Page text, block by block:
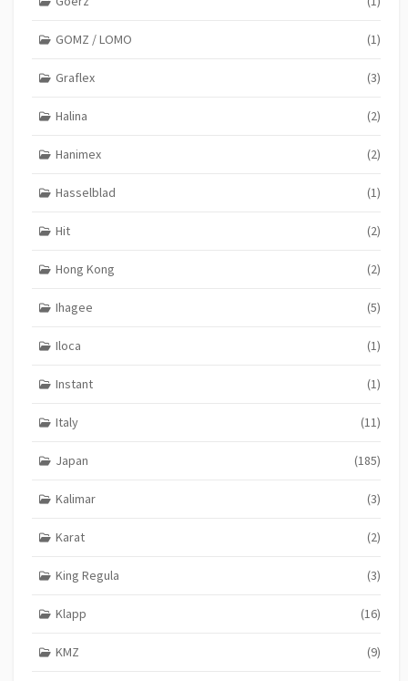
GOMZ / LOMO (1)
Graflex (3)
Halina (2)
Hanimex (2)
Hasselblad (1)
Hit (2)
Hong Kong (2)
Ihagee (5)
Iloca (1)
Instant (1)
Italy (11)
Japan (185)
Kalimar (3)
Karat (2)
King Regula (3)
Klapp (16)
KMZ (9)